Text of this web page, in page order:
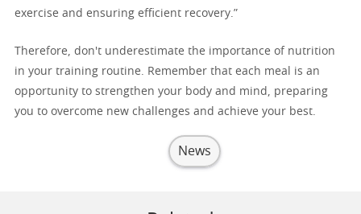
exercise and ensuring efficient recovery.”
Therefore, don't underestimate the importance of nutrition
in your training routine. Remember that each meal is an
opportunity to strengthen your body and mind, preparing
you to overcome new challenges and achieve your best.
News